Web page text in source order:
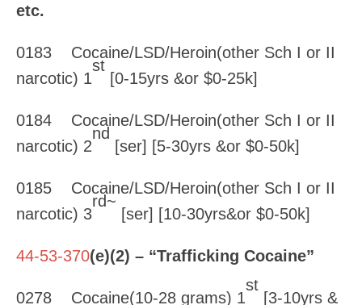
etc.
0183 Cocaine/LSD/Heroin(other Sch I or II
narcotic) 1
st
[0-15yrs &or $0-25k]
0184 Cocaine/LSD/Heroin(other Sch I or II
narcotic) 2
nd
[ser] [5-30yrs &or $0-50k]
0185 Cocaine/LSD/Heroin(other Sch I or II
narcotic) 3
rd~
[ser] [10-30yrs&or $0-50k]
44-53-370(e)(2) – “Trafficking Cocaine”
0278 Cocaine(10-28 grams) 1
st
[3-10yrs &